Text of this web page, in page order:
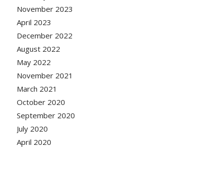
November 2023
April 2023
December 2022
August 2022
May 2022
November 2021
March 2021
October 2020
September 2020
July 2020
April 2020